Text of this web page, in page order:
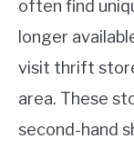
often find
longer
visit thrift
area. These
second-hand